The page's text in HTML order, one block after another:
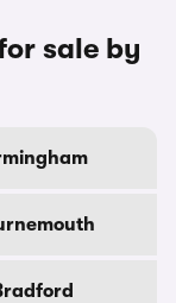
sale by